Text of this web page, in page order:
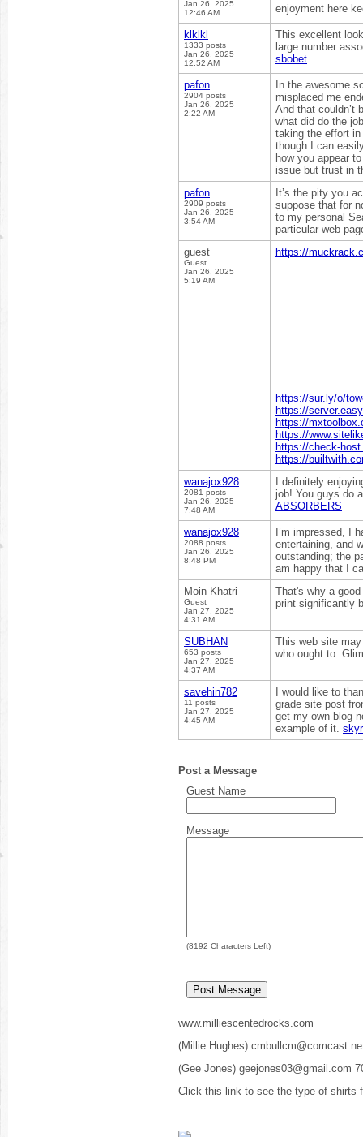
Jan 26, 2025
12:46 AM
enjoyment here
klklkl
1333 posts
Jan 26, 2025
12:52 AM
This excellent
large number
sbobet
pafon
2904 posts
Jan 26, 2025
2:22 AM
In the awesome
misplaced me
And that couldn’t
what did do the
taking the effort
though I can
how you appear
issue but trust in
pafon
2909 posts
Jan 26, 2025
3:54 AM
It’s the pity you
suppose that for
to my personal
particular web
guest
Guest
Jan 26, 2025
5:19 AM
https://
https://sur.ly/o/
https://
https://
https://
https://check-
https://
wanajox928
2081 posts
Jan 26, 2025
7:48 AM
I definitely
job! You guys do
ABSORBERS
wanajox928
2088 posts
Jan 26, 2025
8:48 PM
I’m impressed, I
entertaining, and
outstanding; the
am happy that I
Moin Khatri
Guest
Jan 27, 2025
4:31 AM
That's why a
print significantly
SUBHAN
653 posts
Jan 27, 2025
4:37 AM
This web site
who ought to.
savehin782
11 posts
Jan 27, 2025
4:45 AM
I would like to
grade site post
get my own blog
example of it.
Post a Message
Guest Name
Message
(8192 Characters Left)
www.milliescentedrocks.com
(Millie Hughes)
(Gee Jones) geejones03@gmail.com
Click this link to see the type of shirts